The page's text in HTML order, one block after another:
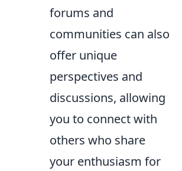
forums and
communities can also
offer unique
perspectives and
discussions, allowing
you to connect with
others who share
your enthusiasm for